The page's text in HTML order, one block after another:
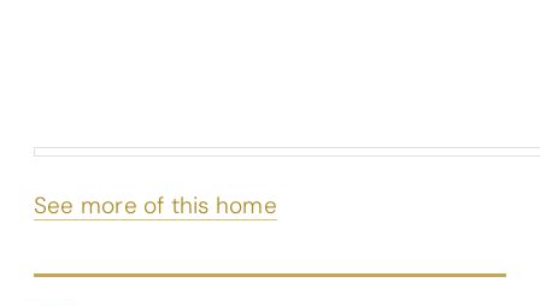
See more of this home